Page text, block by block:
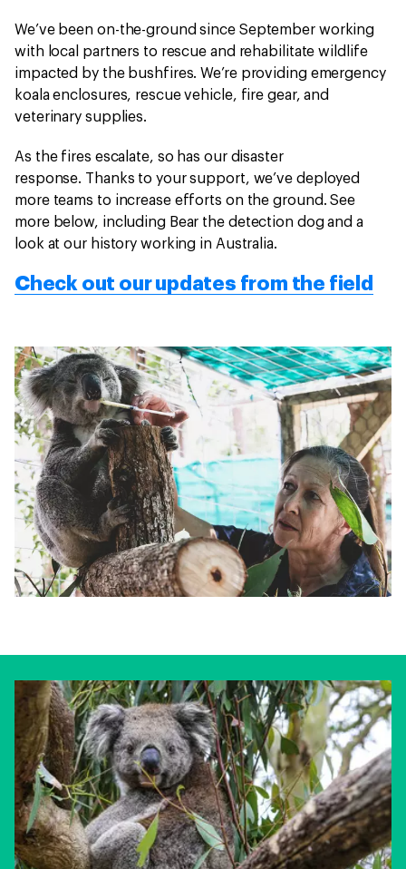
We’ve been on-the-ground since September working
with local partners to rescue and rehabilitate wildlife
impacted by the bushfires. We’re providing emergency
koala enclosures, rescue vehicle, fire gear, and
veterinary supplies.
As the fires escalate, so has our disaster
response. Thanks to your support, we’ve deployed
more teams to increase efforts on the ground. See
more below, including Bear the detection dog and a
look at our history working in Australia.
Check out our updates from the field